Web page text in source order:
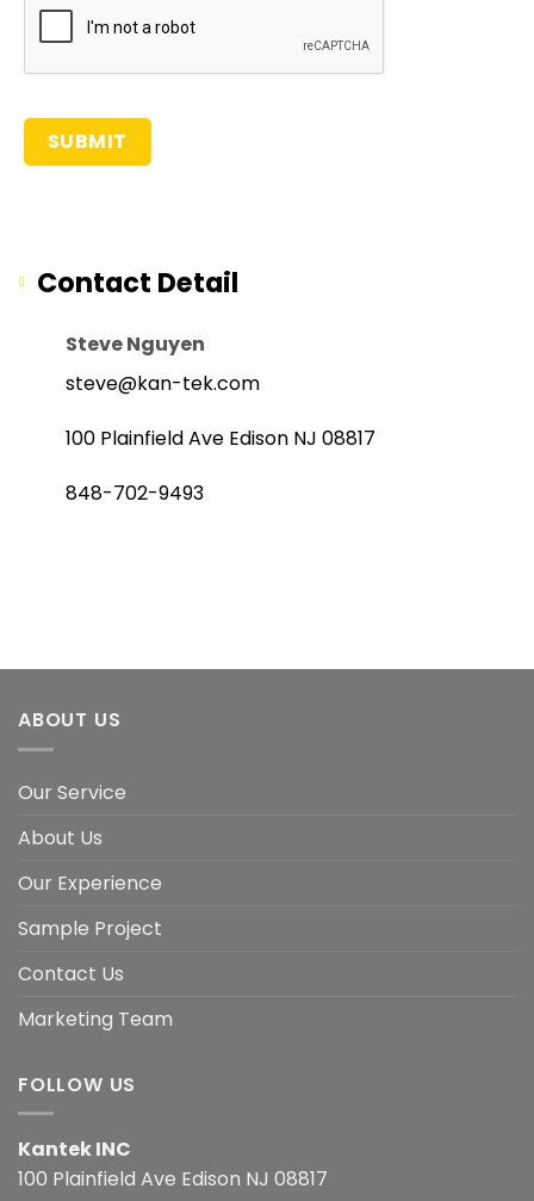
Contact Detail
Steve Nguyen
steve@kan-tek.com
100 Plainfield Ave Edison NJ 08817
848-702-9493
ABOUT US
Our Service
About Us
Our Experience
Sample Project
Contact Us
Marketing Team
FOLLOW US
Kantek INC
100 Plainfield Ave Edison NJ 08817